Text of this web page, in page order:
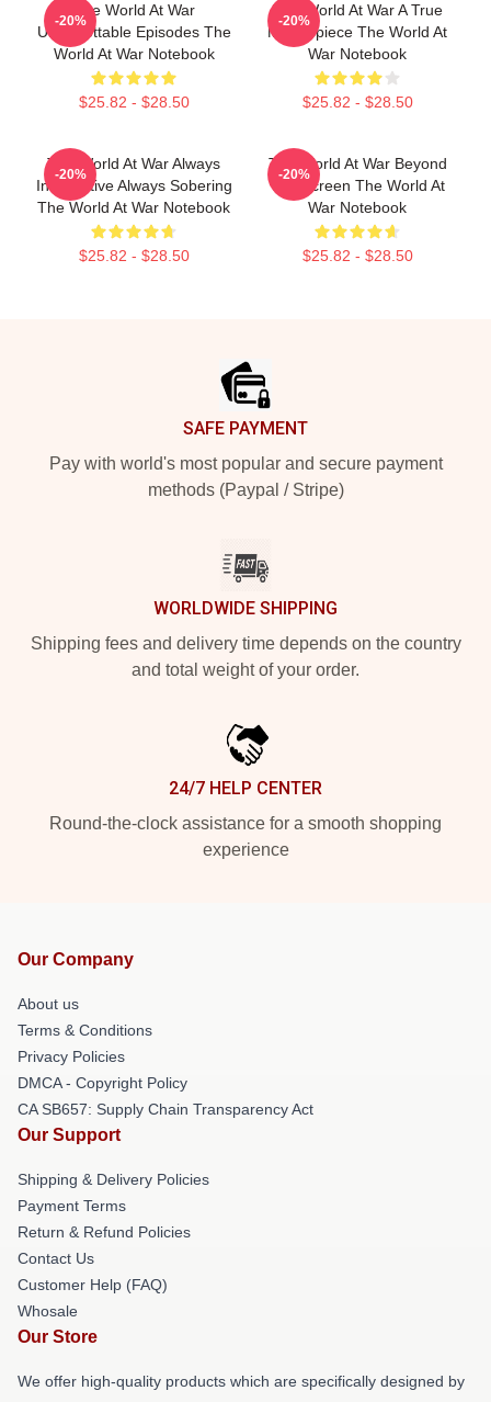
The World At War
Unforgettable Episodes The
World At War Notebook
$25.82 - $28.50
-20%
The World At War A True
Masterpiece The World At
War Notebook
$25.82 - $28.50
-20%
The World At War Always
Informative Always Sobering
The World At War Notebook
$25.82 - $28.50
-20%
The World At War Beyond
The Screen The World At
War Notebook
$25.82 - $28.50
-20%
SAFE PAYMENT
Pay with world's most popular and secure payment
methods (Paypal / Stripe)
WORLDWIDE SHIPPING
Shipping fees and delivery time depends on the country
and total weight of your order.
24/7 HELP CENTER
Round-the-clock assistance for a smooth shopping
experience
Our Company
About us
Terms & Conditions
Privacy Policies
DMCA - Copyright Policy
CA SB657: Supply Chain Transparency Act
Our Support
Shipping & Delivery Policies
Payment Terms
Return & Refund Policies
Contact Us
Customer Help (FAQ)
Whosale
Our Store
We offer high-quality products which are specifically designed by